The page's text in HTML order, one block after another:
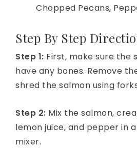
Chopped Pecans,
Step By Step
Step 1: First, make sure the
have any bones. Remove
shred the salmon using
Step 2: Mix the salmon,
lemon juice, and pepper in
mixer.